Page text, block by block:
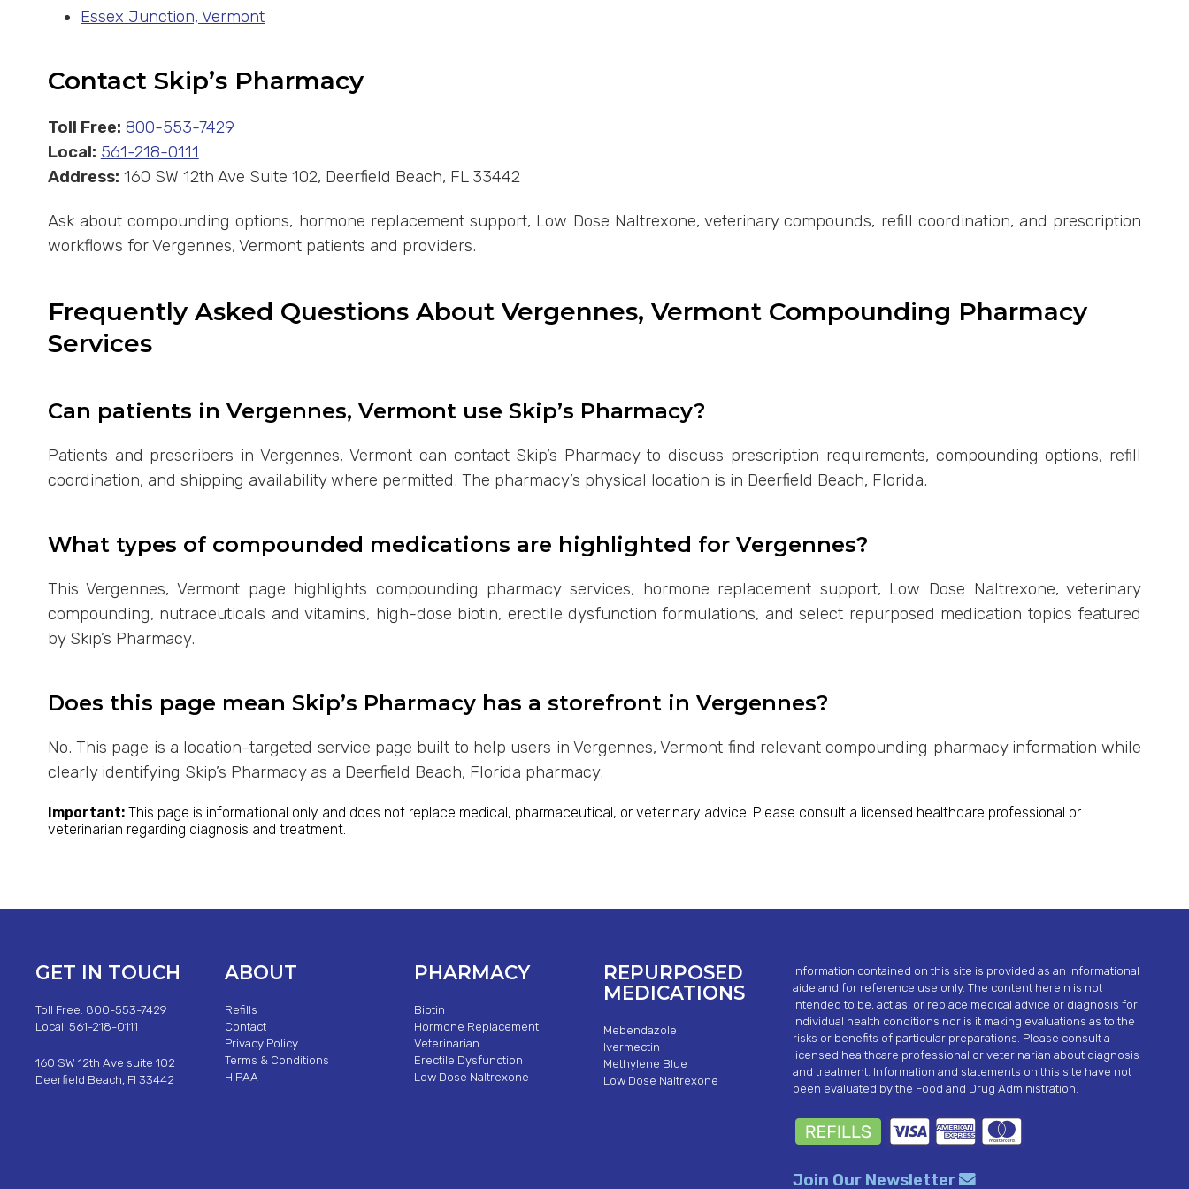
Essex Junction, Vermont
Contact Skip’s Pharmacy
Toll Free: 800-553-7429
Local: 561-218-0111
Address: 160 SW 12th Ave Suite 102, Deerfield Beach, FL 33442
Ask about compounding options, hormone replacement support, Low Dose Naltrexone, veterinary compounds, refill coordination, and prescription
workflows for Vergennes, Vermont patients and providers.
Frequently Asked Questions About Vergennes, Vermont Compounding Pharmacy
Services
Can patients in Vergennes, Vermont use Skip’s Pharmacy?
Patients and prescribers in Vergennes, Vermont can contact Skip’s Pharmacy to discuss prescription requirements, compounding options, refill
coordination, and shipping availability where permitted. The pharmacy’s physical location is in Deerfield Beach, Florida.
What types of compounded medications are highlighted for Vergennes?
This Vergennes, Vermont page highlights compounding pharmacy services, hormone replacement support, Low Dose Naltrexone, veterinary
compounding, nutraceuticals and vitamins, high-dose biotin, erectile dysfunction formulations, and select repurposed medication topics featured
by Skip’s Pharmacy.
Does this page mean Skip’s Pharmacy has a storefront in Vergennes?
No. This page is a location-targeted service page built to help users in Vergennes, Vermont find relevant compounding pharmacy information while
clearly identifying Skip’s Pharmacy as a Deerfield Beach, Florida pharmacy.
Important:This page is informational only and does not replace medical, pharmaceutical, or veterinary advice. Please consult a licensed healthcare professional or
veterinarian regarding diagnosis and treatment.
GET IN TOUCH
Toll Free: 800-553-7429
Local: 561-218-0111
160 SW 12th Ave suite 102
Deerfield Beach, Fl 33442
ABOUT
Refills
Contact
Privacy Policy
Terms & Conditions
HIPAA
PHARMACY
Biotin
Hormone Replacement
Veterinarian
Erectile Dysfunction
Low Dose Naltrexone
REPURPOSED
MEDICATIONS
Mebendazole
Ivermectin
Methylene Blue
Low Dose Naltrexone
Information contained on this site is provided as an informational
aide and for reference use only. The content herein is not
intended to be, act as, or replace medical advice or diagnosis for
individual health conditions nor is it making evaluations as to the
risks or benefits of particular preparations. Please consult a
licensed healthcare professional or veterinarian about diagnosis
and treatment. Information and statements on this site have not
been evaluated by the Food and Drug Administration.
Join Our Newsletter